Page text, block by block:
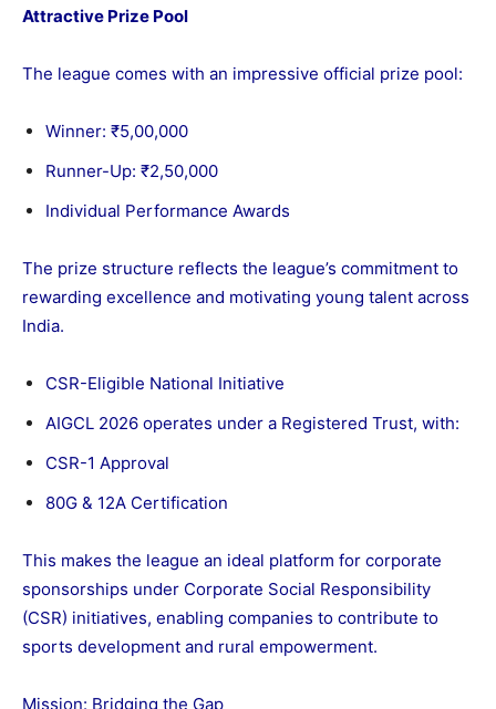
Attractive Prize Pool
The league comes with an impressive official prize pool:
Winner: ₹5,00,000
Runner-Up: ₹2,50,000
Individual Performance Awards
The prize structure reflects the league’s commitment to
rewarding excellence and motivating young talent across
India.
CSR-Eligible National Initiative
AIGCL 2026 operates under a Registered Trust, with:
CSR-1 Approval
80G & 12A Certification
This makes the league an ideal platform for corporate
sponsorships under Corporate Social Responsibility
(CSR) initiatives, enabling companies to contribute to
sports development and rural empowerment.
Mission: Bridging the Gap